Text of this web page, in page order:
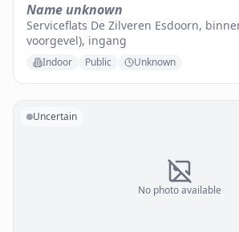
Name unknown
Serviceflats De Zilveren Esdoorn,
voorgevel), ingang
Indoor Public Unknown
No photo available
Uncertain